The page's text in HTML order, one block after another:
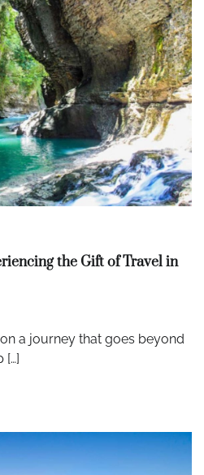
the Gift of Travel in
a journey that goes beyond
[…]